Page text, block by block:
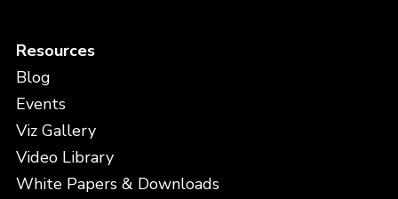
Resources
Blog
Events
Viz Gallery
Video Library
White Papers & Downloads